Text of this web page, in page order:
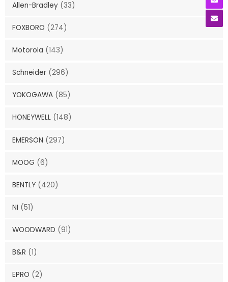
Allen-Bradley (33)
FOXBORO (274)
Motorola (143)
Schneider (296)
YOKOGAWA (85)
HONEYWELL (148)
EMERSON (297)
MOOG (6)
BENTLY (420)
NI (51)
WOODWARD (91)
B&R (1)
EPRO (2)